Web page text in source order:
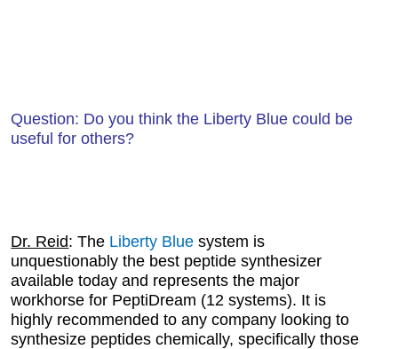
Question: Do you think the Liberty Blue could be
useful for others?
Dr. Reid: The Liberty Bluesystem is
unquestionably the best peptide synthesizer
available today and represents the major
workhorse for PeptiDream (12 systems). It is
highly recommended to any company looking to
synthesize peptides chemically, specifically those